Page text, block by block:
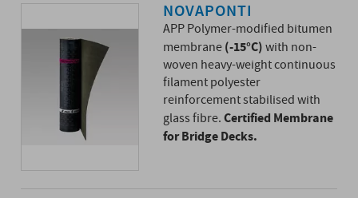
NOVAPONTI
APP Polymer-modified bitumen
membrane(-15°C)with non-
woven heavy-weight continuous
filament polyester
reinforcement stabilised with
glass fibre.Certified Membrane
for Bridge Decks.